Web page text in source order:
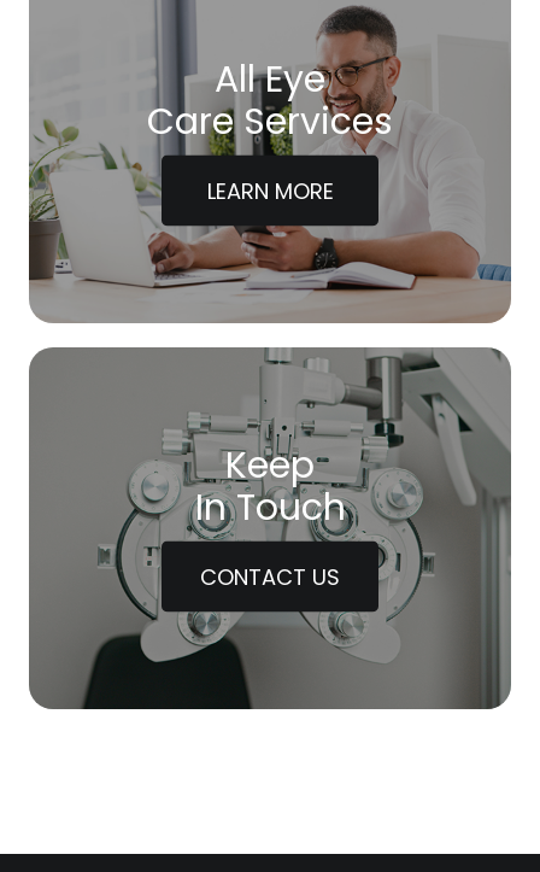
All Eye
Care Services
LEARN MORE
Keep
In Touch
CONTACT US